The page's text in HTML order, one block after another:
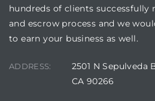
hundreds of clients successfully
and escrow process and we
to earn your business as well.
ADDRESS:
2501 N Sepulveda
CA 90266